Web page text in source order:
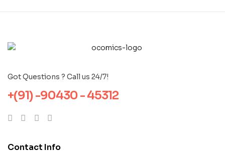
Got Questions ? Call us 24/7!
+(91) -90430 - 45312
Contact Info